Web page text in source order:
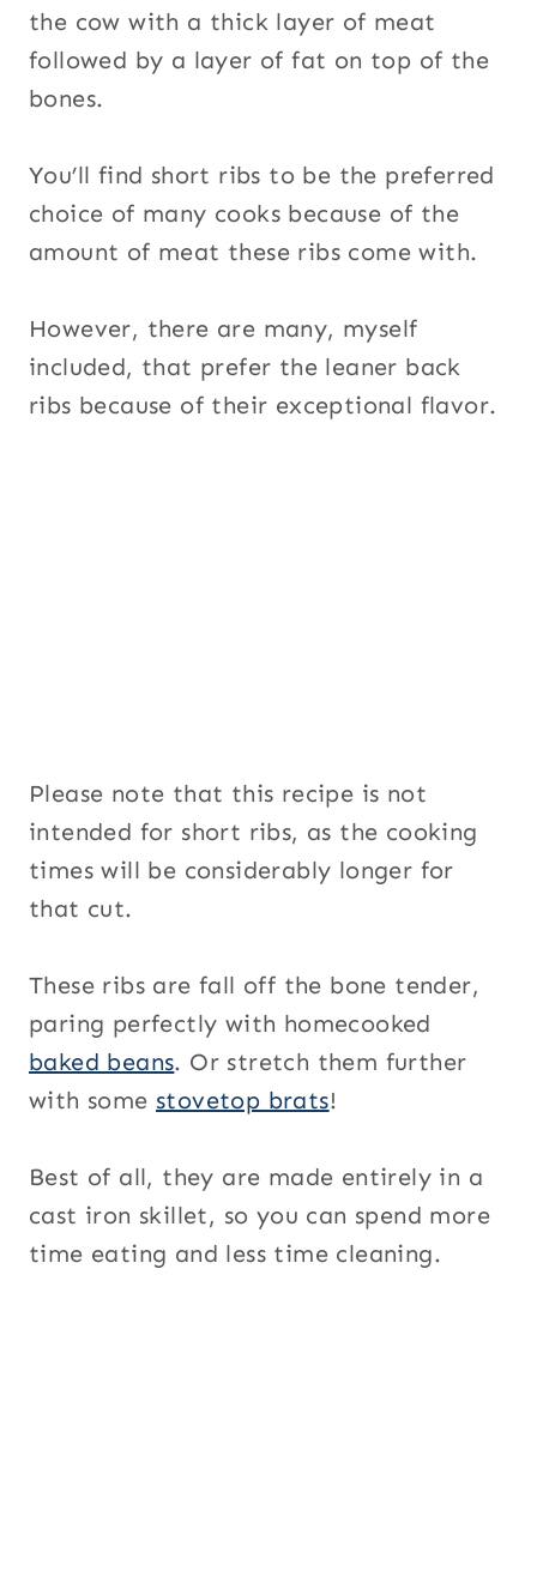
the cow with a thick layer of meat
followed by a layer of fat on top of the
bones.
You’ll find short ribs to be the preferred
choice of many cooks because of the
amount of meat these ribs come with.
However, there are many, myself
included, that prefer the leaner back
ribs because of their exceptional flavor.
Please note that this recipe is not
intended for short ribs, as the cooking
times will be considerably longer for
that cut.
These ribs are fall off the bone tender,
paring perfectly with homecooked
baked beans. Or stretch them further
with some stovetop brats!
Best of all, they are made entirely in a
cast iron skillet, so you can spend more
time eating and less time cleaning.